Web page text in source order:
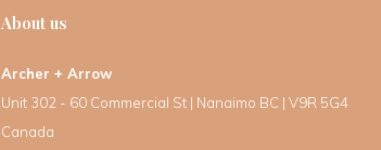
About us
Archer + Arrow
Unit 302 - 60 Commercial St | Nanaimo BC | V9R 5G4
Canada